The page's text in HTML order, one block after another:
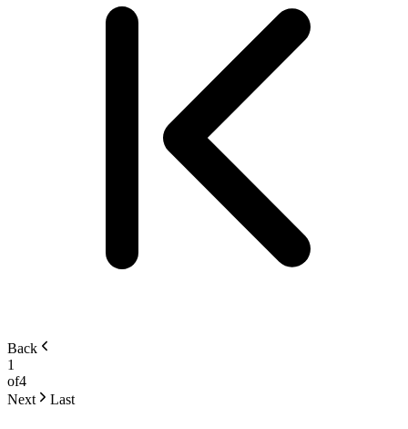
Back
1
of4
Next
Last